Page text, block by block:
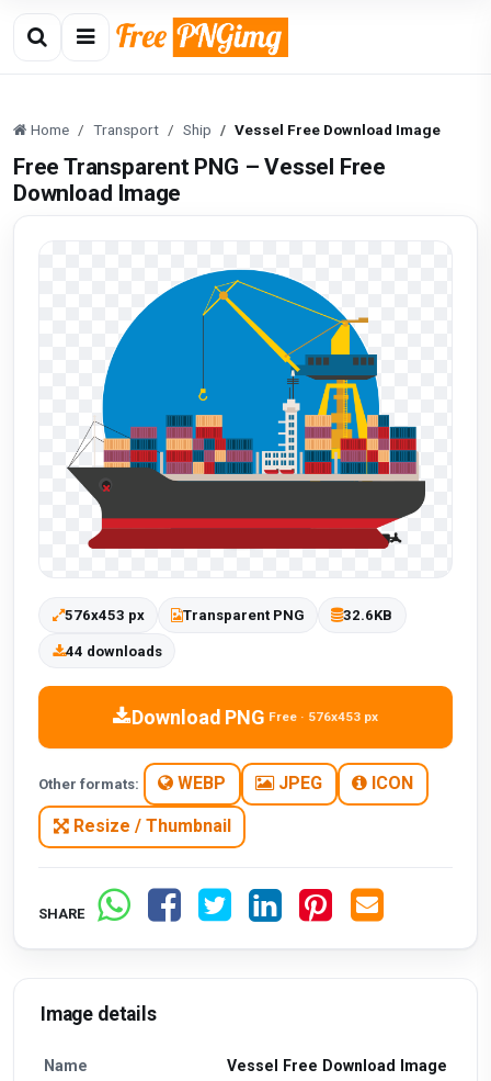
Home Transport Ship Vessel Free Download Image
Free Transparent PNG – Vessel Free
Download Image
576x453 px Transparent PNG 32.6KB
44 downloads
Download PNG Free · 576x453 px
Other formats: WEBP JPEG ICON
Resize / Thumbnail
SHARE
Image details
Name Vessel Free Download Image